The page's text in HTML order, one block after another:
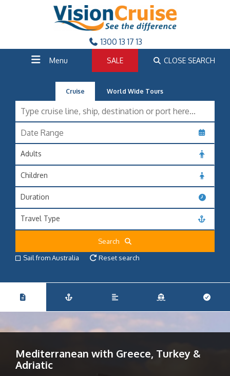
1300 13 17 13
Menu SALE CLOSE SEARCH
Cruise World Wide Tours
Adults
Children
Duration
Travel Type
Search
Sail from Australia
Reset search
Mediterranean with Greece, Turkey &
Adriatic